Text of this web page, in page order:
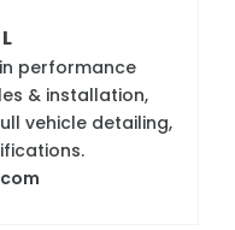
in performance
& installation,
vehicle detailing,